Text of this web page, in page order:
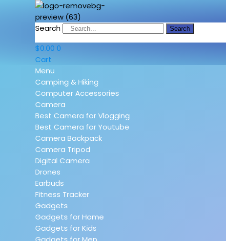
Search Search
$0.00 0
Cart
Menu
Camping & Hiking
Computer Accessories
Camera
Best Camera for Vlogging
Best Camera for Youtube
Camera Backpack
Camera Tripod
Digital Camera
Drones
Earbuds
Fitness Tracker
Gadgets
Gadgets for Home
Gadgets for Kids